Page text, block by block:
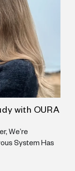
with OURA
We’re
System Has